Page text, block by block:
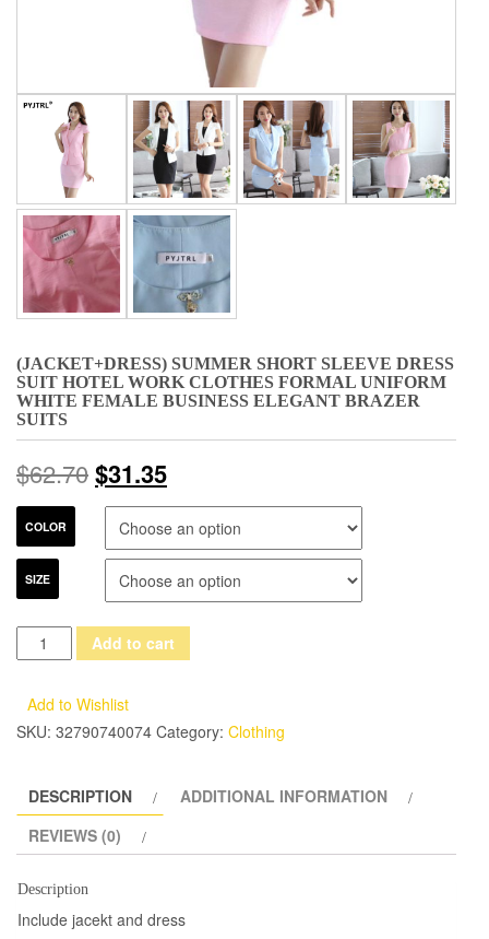
(JACKET+DRESS) SUMMER SHORT SLEEVE DRESS
SUIT HOTEL WORK CLOTHES FORMAL UNIFORM
WHITE FEMALE BUSINESS ELEGANT BRAZER
SUITS
$62.70$31.35
COLOR
SIZE
(Jacket+Dress)
Summer
Hotel
Work
Clothes
Formal
Uniform
Add to cart
Add to Wishlist
SKU: 32790740074 Category: Clothing
DESCRIPTION
ADDITIONAL INFORMATION
REVIEWS (0)
Description
Include jacekt and dress